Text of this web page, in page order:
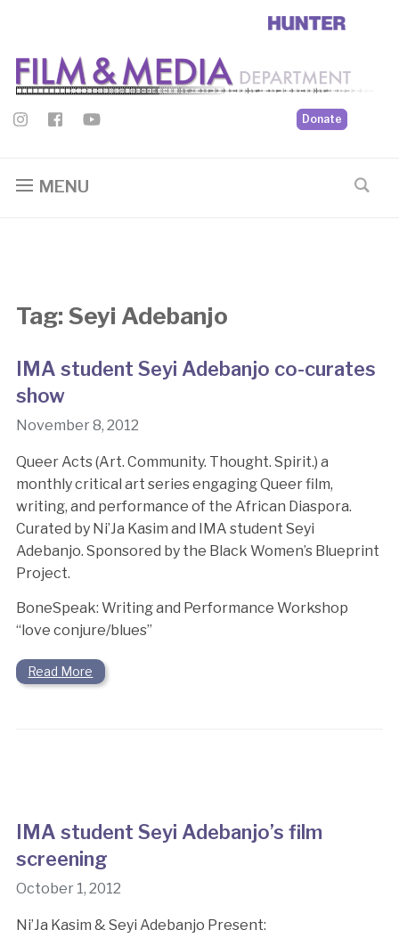
Donate
MENU
Tag: Seyi Adebanjo
IMA student Seyi Adebanjo co-curates
show
November 8, 2012
Queer Acts (Art. Community. Thought. Spirit.) a
monthly critical art series engaging Queer film,
writing, and performance of the African Diaspora.
Curated by Ni’Ja Kasim and IMA student Seyi
Adebanjo. Sponsored by the Black Women’s Blueprint
Project.
BoneSpeak: Writing and Performance Workshop
“love conjure/blues”
Read More
IMA student Seyi Adebanjo’s film
screening
October 1, 2012
Ni’Ja Kasim & Seyi Adebanjo Present: